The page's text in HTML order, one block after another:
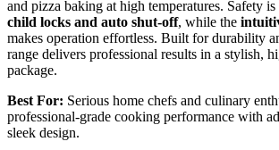
and pizza baking at high temperatures. Safety
child locks and auto shut-off, while the
makes operation effortless. Built for durability
range delivers professional results in a stylish,
package.
Best For: Serious home chefs and culinary
professional-grade cooking performance with
sleek design.